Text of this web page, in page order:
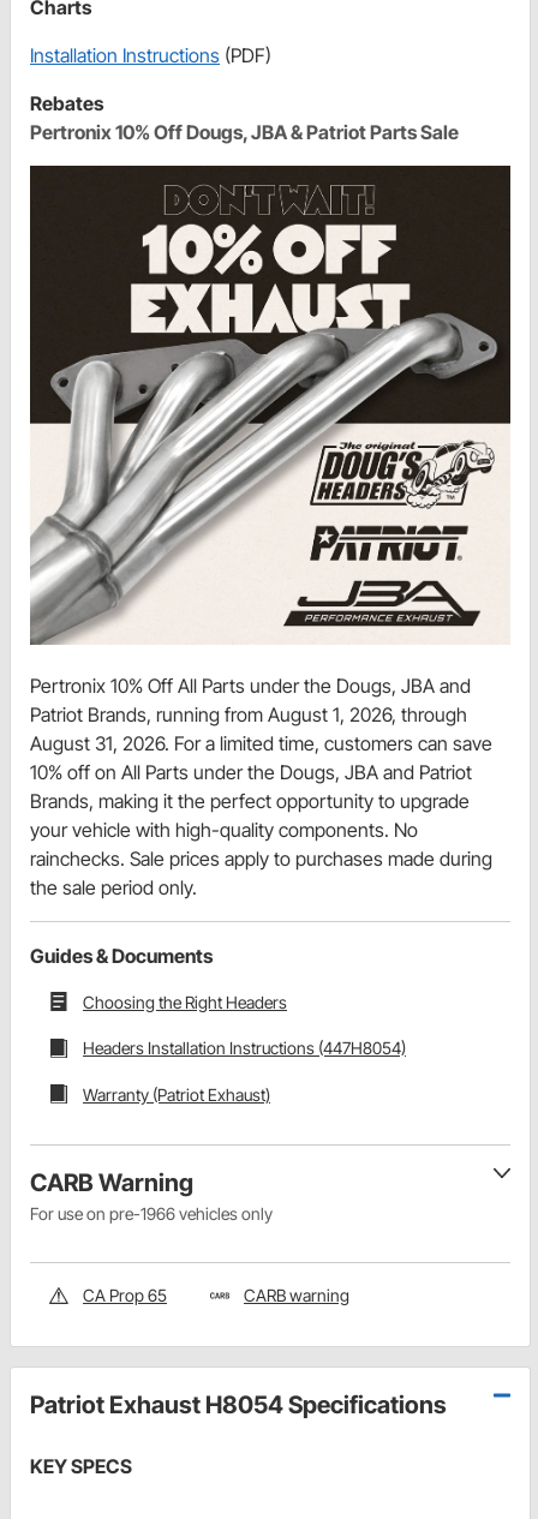
Charts
Installation Instructions (PDF)
Rebates
Pertronix 10% Off Dougs, JBA & Patriot Parts Sale
Pertronix 10% Off All Parts under the Dougs, JBA and
Patriot Brands, running from August 1, 2026, through
August 31, 2026. For a limited time, customers can save
10% off on All Parts under the Dougs, JBA and Patriot
Brands, making it the perfect opportunity to upgrade
your vehicle with high-quality components. No
rainchecks. Sale prices apply to purchases made during
the sale period only.
Guides & Documents
Choosing the Right Headers
Headers Installation Instructions (447H8054)
Warranty (Patriot Exhaust)
CARB Warning
For use on pre-1966 vehicles only
CA Prop 65 CARB warning
Patriot Exhaust H8054 Specifications
KEY SPECS